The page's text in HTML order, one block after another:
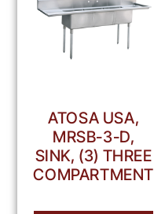
ATOSA USA,
MRSB-3-D,
SINK, (3) THREE
COMPARTMENT